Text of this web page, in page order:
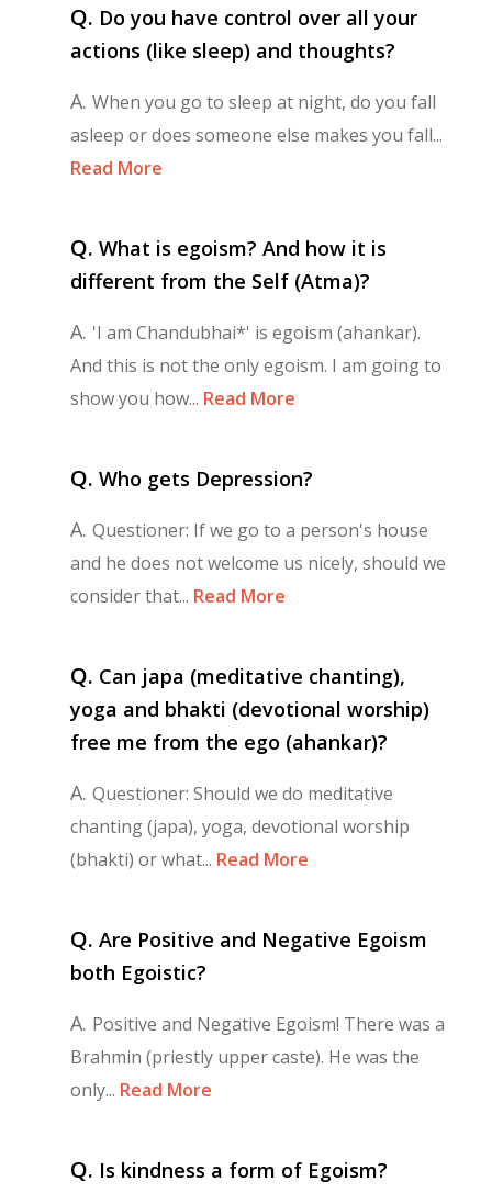
Q. Do you have control over all your
actions (like sleep) and thoughts?
A. When you go to sleep at night, do you fall
asleep or does someone else makes you fall...
Read More
Q. What is egoism? And how it is
different from the Self (Atma)?
A. 'I am Chandubhai*' is egoism (ahankar).
And this is not the only egoism. I am going to
show you how... Read More
Q. Who gets Depression?
A. Questioner: If we go to a person's house
and he does not welcome us nicely, should we
consider that... Read More
Q. Can japa (meditative chanting),
yoga and bhakti (devotional worship)
free me from the ego (ahankar)?
A. Questioner: Should we do meditative
chanting (japa), yoga, devotional worship
(bhakti) or what... Read More
Q. Are Positive and Negative Egoism
both Egoistic?
A. Positive and Negative Egoism! There was a
Brahmin (priestly upper caste). He was the
only... Read More
Q. Is kindness a form of Egoism?